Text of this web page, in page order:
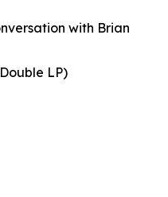
with Brian
LP)